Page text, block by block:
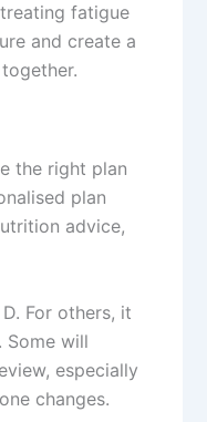
fatigue
and create a
the right plan
plan
advice,
For others, it
Some will
especially
changes.